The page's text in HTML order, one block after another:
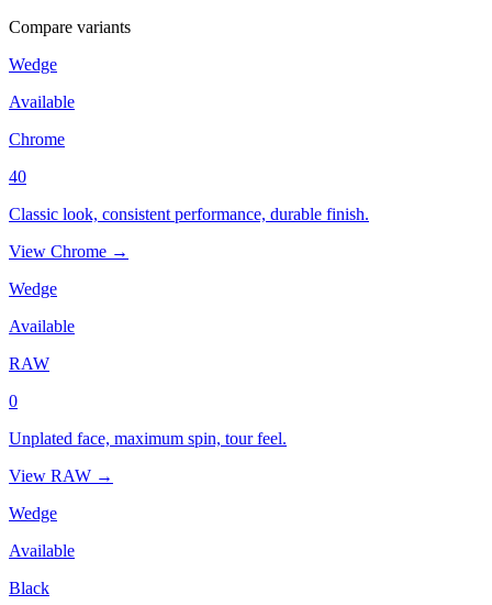
Compare variants
Wedge
Available
Chrome
40
Classic look, consistent performance, durable finish.
View Chrome →
Wedge
Available
RAW
0
Unplated face, maximum spin, tour feel.
View RAW →
Wedge
Available
Black